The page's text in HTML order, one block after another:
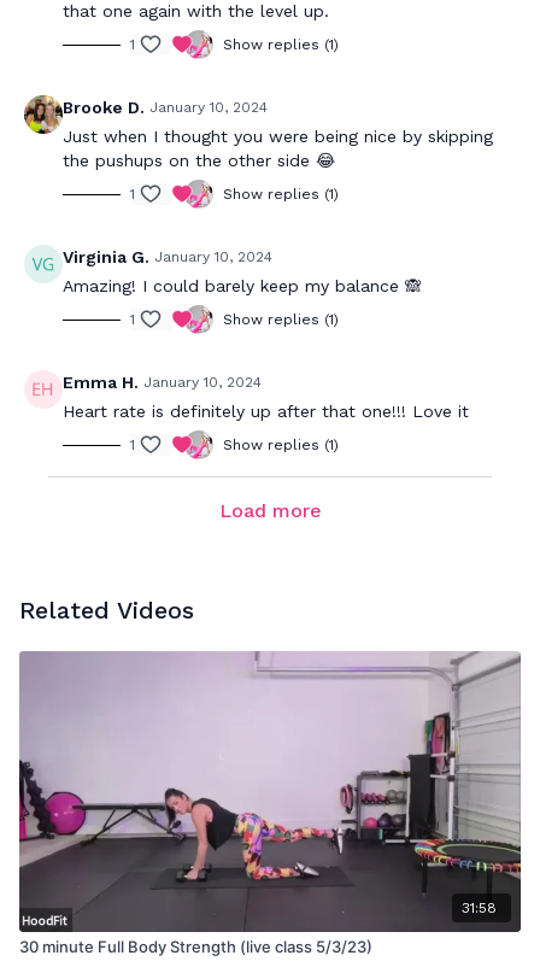
that one again with the level up.
1 Show replies (1)
Brooke D. January 10, 2024
Just when I thought you were being nice by skipping
the pushups on the other side 😂
1 Show replies (1)
Virginia G. January 10, 2024
Amazing! I could barely keep my balance 🙈
1 Show replies (1)
Emma H. January 10, 2024
Heart rate is definitely up after that one!!! Love it
1 Show replies (1)
Load more
Related Videos
31:58
30 minute Full Body Strength (live class 5/3/23)